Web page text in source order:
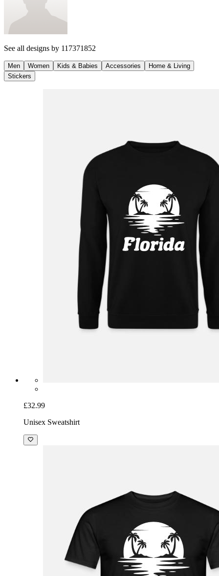
See all designs by 117371852
Men Women Kids & Babies Accessories
Home & Living
Stickers
£32.99
Unisex Sweatshirt